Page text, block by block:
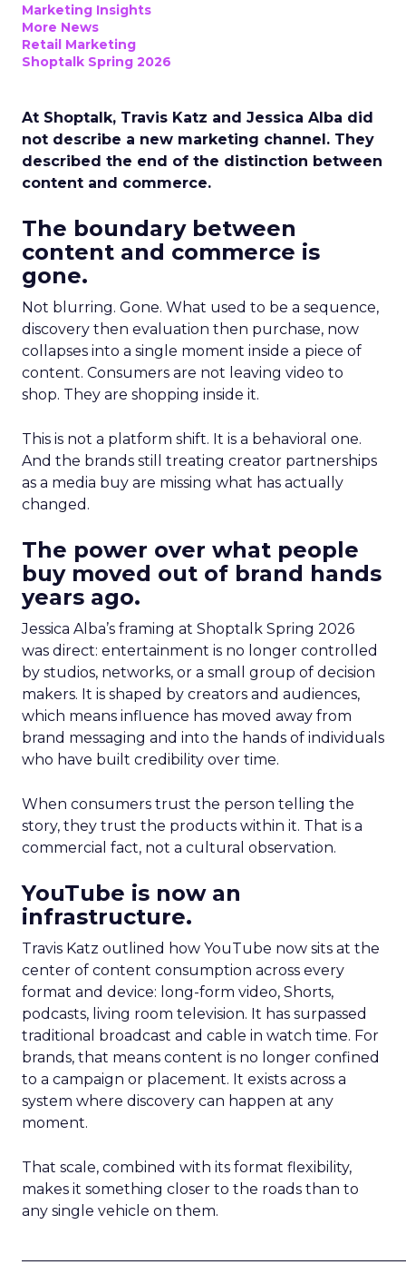
Marketing Insights
More News
Retail Marketing
Shoptalk Spring 2026
At Shoptalk, Travis Katz and Jessica Alba did
not describe a new marketing channel. They
described the end of the distinction between
content and commerce.
The boundary between
content and commerce is
gone.
Not blurring. Gone. What used to be a sequence,
discovery then evaluation then purchase, now
collapses into a single moment inside a piece of
content. Consumers are not leaving video to
shop. They are shopping inside it.
This is not a platform shift. It is a behavioral one.
And the brands still treating creator partnerships
as a media buy are missing what has actually
changed.
The power over what people
buy moved out of brand hands
years ago.
Jessica Alba’s framing at Shoptalk Spring 2026
was direct: entertainment is no longer controlled
by studios, networks, or a small group of decision
makers. It is shaped by creators and audiences,
which means influence has moved away from
brand messaging and into the hands of individuals
who have built credibility over time.
When consumers trust the person telling the
story, they trust the products within it. That is a
commercial fact, not a cultural observation.
YouTube is now an
infrastructure.
Travis Katz outlined how YouTube now sits at the
center of content consumption across every
format and device: long-form video, Shorts,
podcasts, living room television. It has surpassed
traditional broadcast and cable in watch time. For
brands, that means content is no longer confined
to a campaign or placement. It exists across a
system where discovery can happen at any
moment.
That scale, combined with its format flexibility,
makes it something closer to the roads than to
any single vehicle on them.